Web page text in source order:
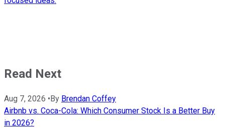
Read Next
Aug 7, 2026 •By Brendan Coffey
Airbnb vs. Coca-Cola: Which Consumer Stock Is a Better Buy
in 2026?